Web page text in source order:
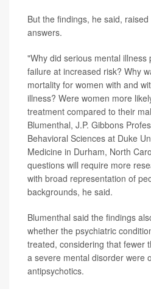
But the findings, he said,
answers.
"Why did serious mental
failure at increased risk? Why
mortality for women with and
illness? Were women more
treatment compared to their
Blumenthal, J.P. Gibbons
Behavioral Sciences at Duke
Medicine in Durham, North
questions will require more
with broad representation of
backgrounds, he said.
Blumenthal said the findings
whether the psychiatric
treated, considering that fewer
a severe mental disorder were
antipsychotics.